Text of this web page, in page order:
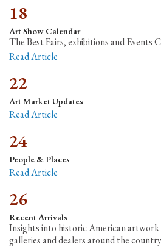
18
Art Show Calendar
The Best Fairs, exhibitions and Events
Read Article
22
Art Market Updates
Read Article
24
People & Places
Read Article
26
Recent Arrivals
Insights into historic American
galleries and dealers around the country